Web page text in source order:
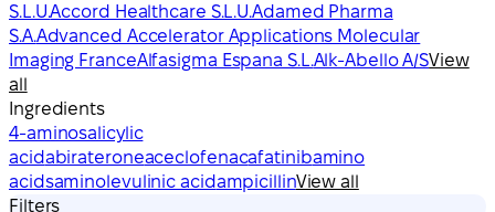
S.L.U.Accord Healthcare S.L.U.Adamed Pharma
S.A.Advanced Accelerator Applications Molecular
Imaging FranceAlfasigma Espana S.L.Alk-Abello A/SView
all
Ingredients
4-aminosalicylic
acidabirateroneaceclofenacafatinibamino
acidsaminolevulinic acidampicillinView all
Filters